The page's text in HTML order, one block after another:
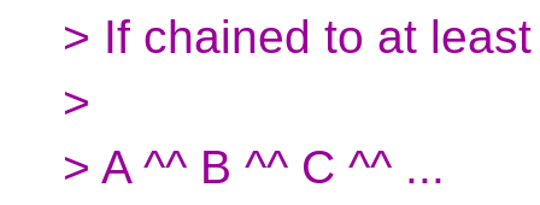
> If chained to at
>
> A ^^ B ^^ C ^^ ...